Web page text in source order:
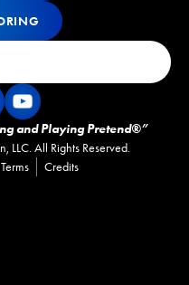
Exploring
and Playing Pretend®”
LLC. All Rights Reserved.
Terms Credits